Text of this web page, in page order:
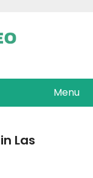
Menu
Las